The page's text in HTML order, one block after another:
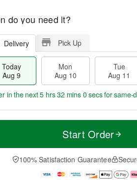
do you need it?
Delivery Pick Up
Today
Aug 9
Mon
Aug 10
Tue
Aug 11
u
M
e
D
a
in the next5 hrs 31 mins 59 secsfor same-
Start Order
100% Satisfaction Guarantee